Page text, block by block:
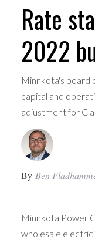
Rate
2022
Minnkota's board
capital and
adjustment for
By Ben
Minnkota Power
wholesale